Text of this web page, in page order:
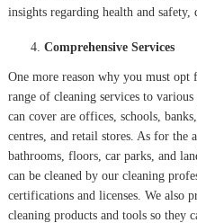
insights regarding health and safety,
Comprehensive Services
One more reason why you must
range of cleaning services to
can cover are offices, schools,
centres, and retail stores. As for the
bathrooms, floors, car parks, and
can be cleaned by our cleaning
certifications and licenses. We also
cleaning products and tools so they